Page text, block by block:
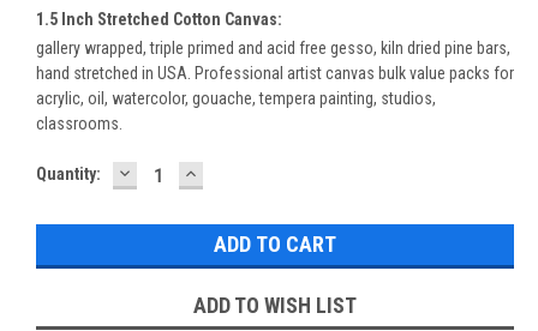
1.5 Inch Stretched Cotton Canvas:
gallery wrapped, triple primed and acid free gesso, kiln dried pine bars,
hand stretched in USA. Professional artist canvas bulk value packs for
acrylic, oil, watercolor, gouache, tempera painting, studios,
classrooms.
Current
Quantity: DECREASE
QUANTITY:
INCREASE
QUANTITY:
ADD TO WISH LIST